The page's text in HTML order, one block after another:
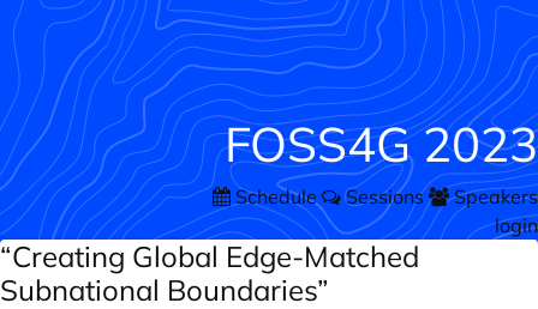
FOSS4G 2023
Schedule Sessions
Speakers
login
“Creating Global Edge-Matched
Subnational Boundaries”